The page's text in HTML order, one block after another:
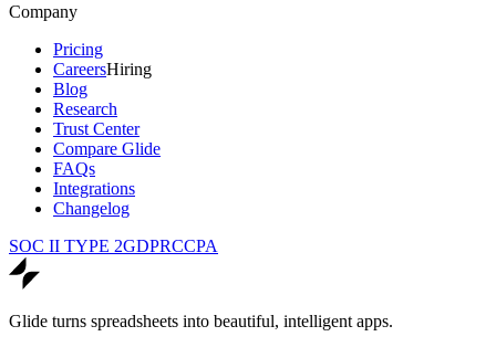
Company
Pricing
CareersHiring
Blog
Research
Trust Center
Compare Glide
FAQs
Integrations
Changelog
SOC II TYPE 2GDPRCCPA
Glide turns spreadsheets into beautiful, intelligent apps.